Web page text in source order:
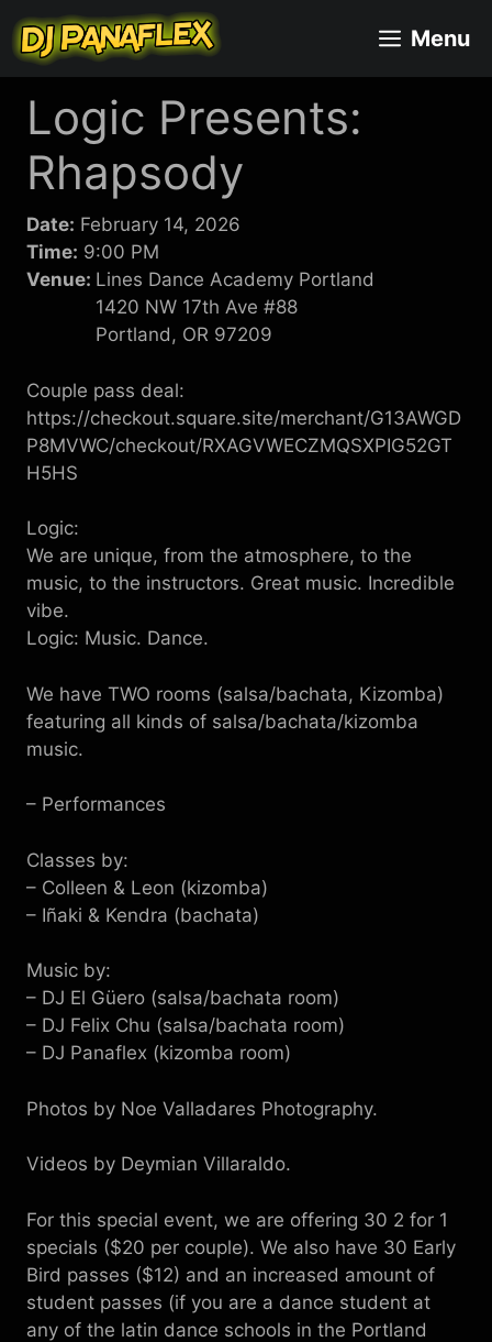
content
Menu
Logic Presents:
Rhapsody
Date: February 14, 2026
Time: 9:00 PM
Venue: Lines Dance Academy Portland
1420 NW 17th Ave #88
Portland, OR 97209
Couple pass deal:
https://checkout.square.site/merchant/G13AWGD
P8MVWC/checkout/RXAGVWECZMQSXPIG52GT
H5HS
Logic:
We are unique, from the atmosphere, to the
music, to the instructors. Great music. Incredible
vibe.
Logic: Music. Dance.
We have TWO rooms (salsa/bachata, Kizomba)
featuring all kinds of salsa/bachata/kizomba
music.
– Performances
Classes by:
– Colleen & Leon (kizomba)
– Iñaki & Kendra (bachata)
Music by:
– DJ El Güero (salsa/bachata room)
– DJ Felix Chu (salsa/bachata room)
– DJ Panaflex (kizomba room)
Photos by Noe Valladares Photography.
Videos by Deymian Villaraldo.
For this special event, we are offering 30 2 for 1
specials ($20 per couple). We also have 30 Early
Bird passes ($12) and an increased amount of
student passes (if you are a dance student at
any of the latin dance schools in the Portland